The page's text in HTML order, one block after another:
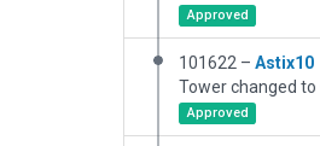
Approved
101622 – Astix10
Approved